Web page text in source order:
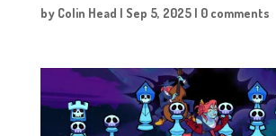
by Colin Head | Sep 5, 2025| 0 comments